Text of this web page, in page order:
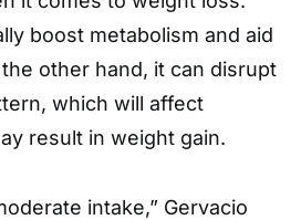
boost metabolism and aid
other hand, it can disrupt
which will affect
result in weight gain.
intake,” Gervacio